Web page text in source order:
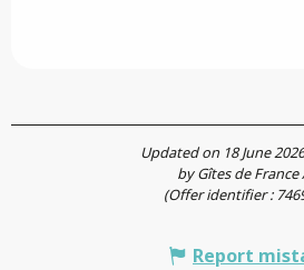
Updated on 18 June
by Gîtes de France
(Offer identifier :
Report